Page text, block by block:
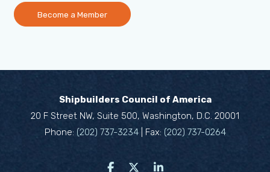
Become a Member
Shipbuilders Council of America
20 F Street NW, Suite 500, Washington, D.C. 20001
Phone: (202) 737-3234| Fax: (202) 737-0264